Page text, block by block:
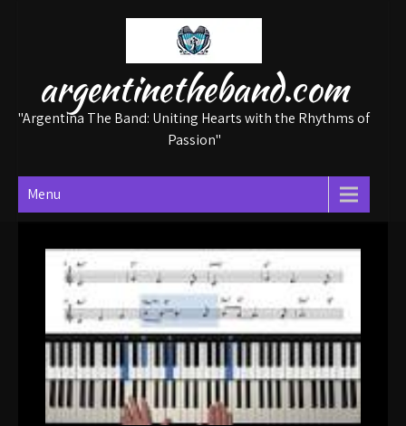
argentinetheband.com
"Argentina The Band: Uniting Hearts with the Rhythms of
Passion"
Menu